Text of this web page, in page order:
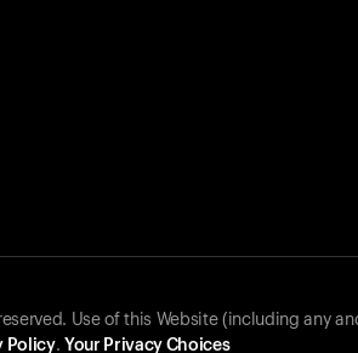
Use of this Website (including any
Policy. Your Privacy Choices